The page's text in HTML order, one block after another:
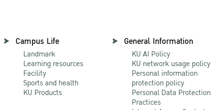
Campus Life
Landmark
Learning resources
Facility
Sports and health
KU Products
General Information
KU AI Policy
KU network usage policy
Personal information
protection policy
Personal Data Protection
Practices